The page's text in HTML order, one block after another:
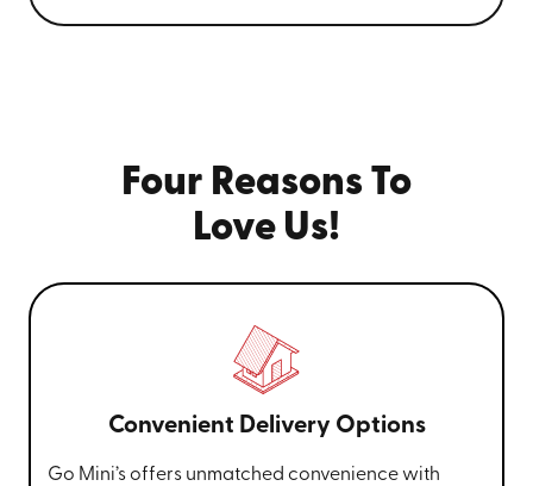
Four Reasons To
Love Us!
Convenient Delivery Options
Go Mini’s offers unmatched convenience with